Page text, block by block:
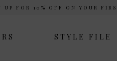
UP FOR 10% OFF ON YOUR
STYLE FILE